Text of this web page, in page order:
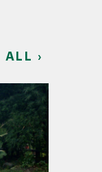
ALL ›